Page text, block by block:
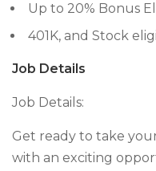
Up to 20% Bonus
401K, and Stock
Job Details
Job Details:
Get ready to take
with an exciting